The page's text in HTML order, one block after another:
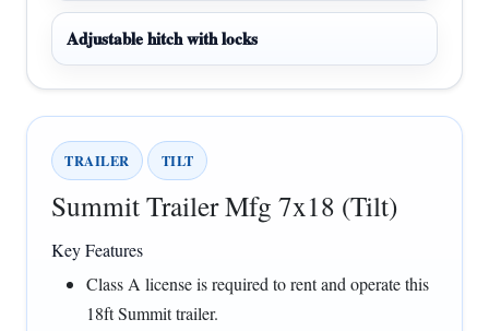
Adjustable hitch with locks
TRAILER TILT
Summit Trailer Mfg 7x18 (Tilt)
Key Features
Class A license is required to rent and operate this
18ft Summit trailer.